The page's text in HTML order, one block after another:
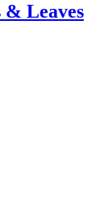
& Leaves